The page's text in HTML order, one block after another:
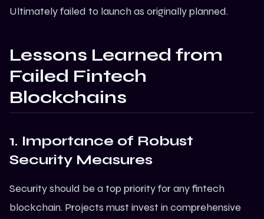
Ultimately failed to launch as originally planned.
Lessons Learned from
Failed Fintech
Blockchains
1. Importance of Robust
Security Measures
Security should be a top priority for any fintech
blockchain. Projects must invest in comprehensive